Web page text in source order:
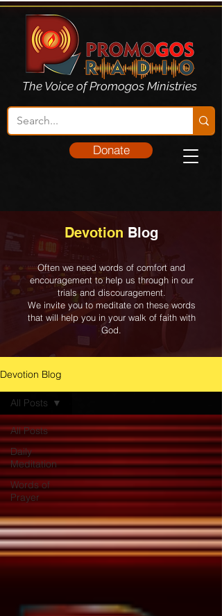
The Voice of Promogos Ministries
Donate
Devotion Blog
Often we need words of comfort and
encouragement to help us through in our
trials and discouragement.
We invite you to meditate on these words
that will help you in your walk of faith with
God.
Devotion Blog
All Posts
Daily
Meditation
Words of
Prayer
All Posts